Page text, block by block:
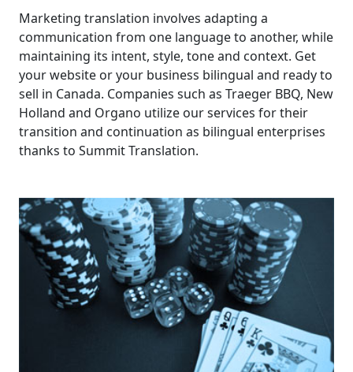
Marketing translation involves adapting a
communication from one language to another, while
maintaining its intent, style, tone and context. Get
your website or your business bilingual and ready to
sell in Canada. Companies such as Traeger BBQ, New
Holland and Organo utilize our services for their
transition and continuation as bilingual enterprises
thanks to Summit Translation.